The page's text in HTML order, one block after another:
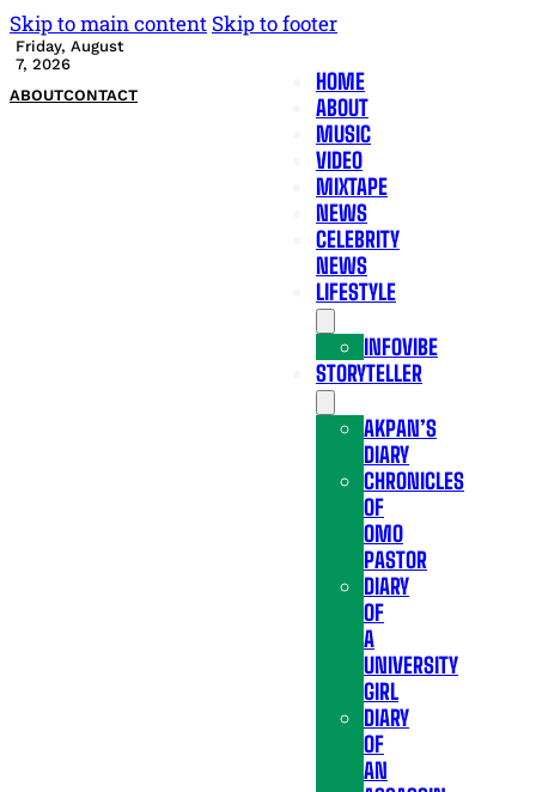
Skip to main content Skip to footer
Friday, August
7, 2026
ABOUTCONTACT
HOME
ABOUT
MUSIC
VIDEO
MIXTAPE
NEWS
CELEBRITY
NEWS
LIFESTYLE
INFOVIBE
STORYTELLER
AKPAN’S
DIARY
CHRONICLES
OF
OMO
PASTOR
DIARY
OF
A
UNIVERSITY
GIRL
DIARY
OF
AN